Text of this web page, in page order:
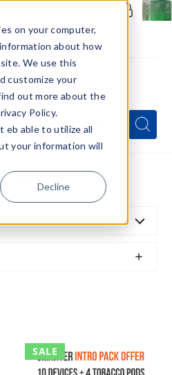
on your computer,
about how
We use this
customize your
out more about the
Policy.
eb able to utilize all
your information will
Decline
Search
AirPuffs
SHOW
Smarter
AirPuffs
SALE